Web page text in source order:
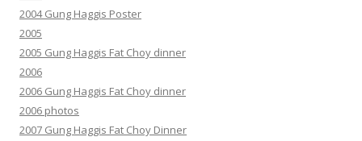
2004 Gung Haggis Poster
2005
2005 Gung Haggis Fat Choy dinner
2006
2006 Gung Haggis Fat Choy dinner
2006 photos
2007 Gung Haggis Fat Choy Dinner